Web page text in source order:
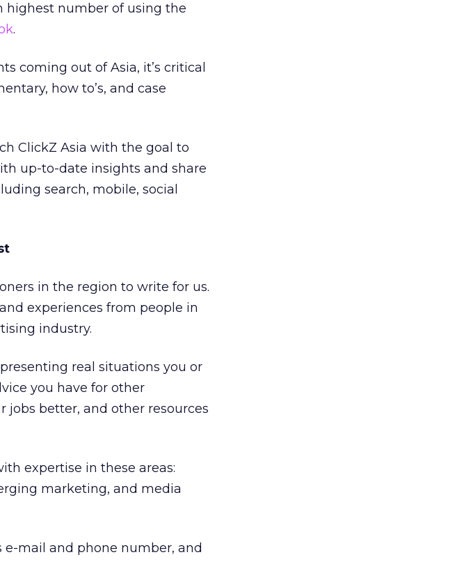
number of using the
.
coming out of Asia, it’s critical
how to’s, and case
ClickZ Asia with the goal to
up-to-date insights and share
search, mobile, social
in the region to write for us.
experiences from people in
industry.
real situations you or
you have for other
better, and other resources
expertise in these areas:
marketing, and media
e-mail and phone number, and